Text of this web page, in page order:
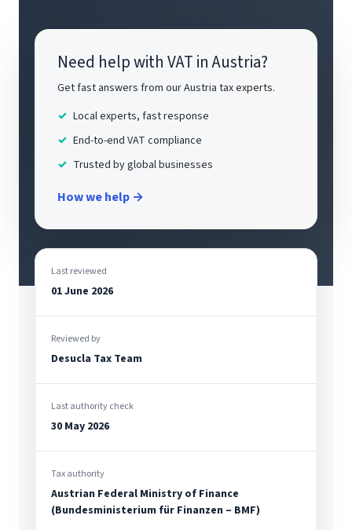
Need help with VAT in Austria?
Get fast answers from our Austria tax experts.
Local experts, fast response
End-to-end VAT compliance
Trusted by global businesses
How we help →
Last reviewed
01 June 2026
Reviewed by
Desucla Tax Team
Last authority check
30 May 2026
Tax authority
Austrian Federal Ministry of Finance
(Bundesministerium für Finanzen – BMF)